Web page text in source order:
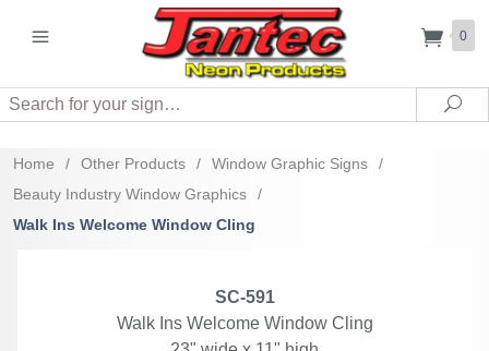
0
Search
Home / Other Products / Window Graphic Signs
/
Beauty Industry Window Graphics
/
Walk Ins Welcome Window Cling
SC-591
Walk Ins Welcome Window Cling